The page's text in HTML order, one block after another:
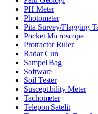
PH Meter
Photometer
Pita Survey/Flagging
Pocket Microscope
Protractor Ruler
Radar Gun
Sampel Bag
Software
Soil Tester
Susceptibility Meter
Tachometer
Telepon Satelit